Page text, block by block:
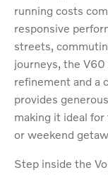
running costs
responsive
streets,
journeys, the
refinement and a
provides
making it ideal
or weekend
Step inside the